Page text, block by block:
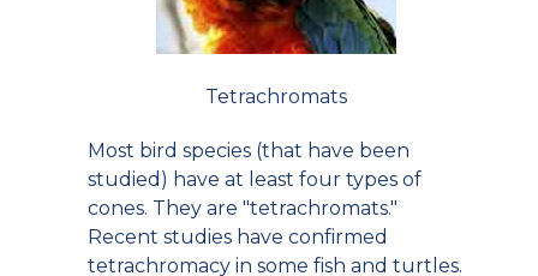
Tetrachromats
Most bird species (that have been
studied) have at least four types of
cones. They are "tetrachromats."
Recent studies have confirmed
tetrachromacy in some fish and turtles.